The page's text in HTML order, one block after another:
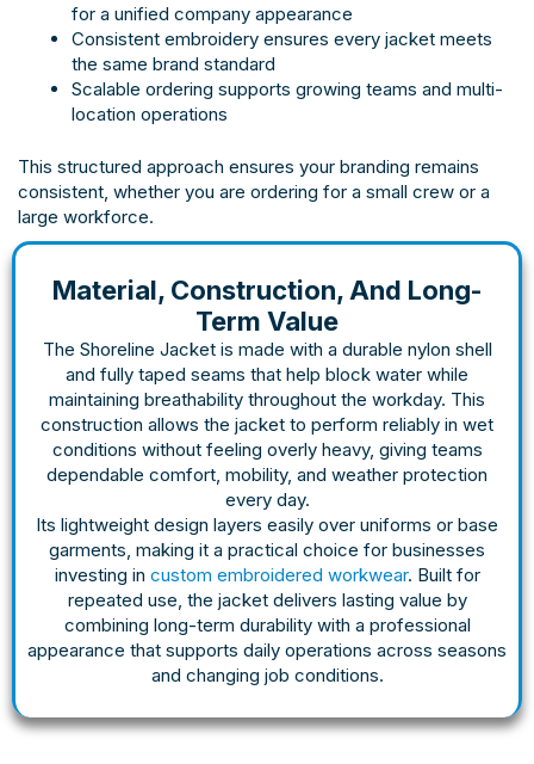
for a unified company appearance
Consistent embroidery ensures every jacket meets
the same brand standard
Scalable ordering supports growing teams and multi-
location operations
This structured approach ensures your branding remains
consistent, whether you are ordering for a small crew or a
large workforce.
Material, Construction, And Long-
Term Value
The Shoreline Jacket is made with a durable nylon shell
and fully taped seams that help block water while
maintaining breathability throughout the workday. This
construction allows the jacket to perform reliably in wet
conditions without feeling overly heavy, giving teams
dependable comfort, mobility, and weather protection
every day.
Its lightweight design layers easily over uniforms or base
garments, making it a practical choice for businesses
investing in custom embroidered workwear. Built for
repeated use, the jacket delivers lasting value by
combining long-term durability with a professional
appearance that supports daily operations across seasons
and changing job conditions.